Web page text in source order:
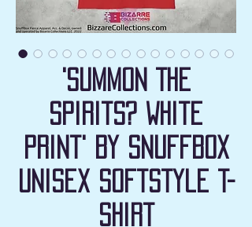
'Summon The
Spirits? White
Print' by Snuffbox
Unisex Softstyle T-
Shirt